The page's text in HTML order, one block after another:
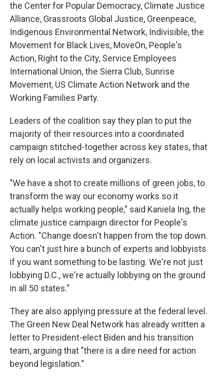
the Center for Popular Democracy, Climate Justice
Alliance, Grassroots Global Justice, Greenpeace,
Indigenous Environmental Network, Indivisible, the
Movement for Black Lives, MoveOn, People's
Action, Right to the City, Service Employees
International Union, the Sierra Club, Sunrise
Movement, US Climate Action Network and the
Working Families Party.
Leaders of the coalition say they plan to put the
majority of their resources into a coordinated
campaign stitched-together across key states, that
rely on local activists and organizers.
"We have a shot to create millions of green jobs, to
transform the way our economy works so it
actually helps working people," said Kaniela Ing, the
climate justice campaign director for People's
Action. "Change doesn't happen from the top down.
You can't just hire a bunch of experts and lobbyists
if you want something to be lasting. We're not just
lobbying D.C., we're actually lobbying on the ground
in all 50 states."
They are also applying pressure at the federal level.
The Green New Deal Network has already written a
letter to President-elect Biden and his transition
team, arguing that "there is a dire need for action
beyond legislation."